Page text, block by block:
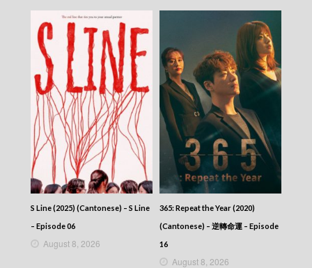
News At 6:30 – 六點半新聞報道 (2025) –
2025-11-10
News At 6:30 – 六點半新聞報道 (2025) –
2025-11-09
News At 6:30 – 六點半新聞報道 (2025) –
2025-11-08
News At 6:30 – 六點半新聞報道 (2025) –
2025-11-07
News At 6:30 – 六點半新聞報道 (2025) –
2025-11-06
News At 6:30 – 六點半新聞報道 (2025) –
2025-11-05
News At 6:30 – 六點半新聞報道 (2025) –
2025-11-04
News At 6:30 – 六點半新聞報道 (2025) –
2025-11-03
News At 6:30 – 六點半新聞報道 (2025) –
2025-11-02
News At 6:30 – 六點半新聞報道 (2025) –
S Line (2025) (Cantonese) – S Line
– Episode 06
August 8, 2026
365: Repeat the Year (2020)
(Cantonese) – 逆轉命運 – Episode
16
August 8, 2026